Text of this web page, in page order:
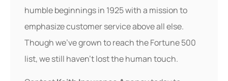
humble beginnings in 1925 with a mission to
emphasize customer service above all else.
Though we’ve grown to reach the Fortune 500
list, we still haven’t lost the human touch.